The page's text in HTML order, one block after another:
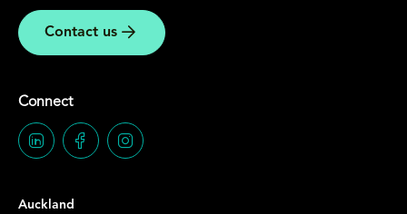
Contact us
Connect
Auckland